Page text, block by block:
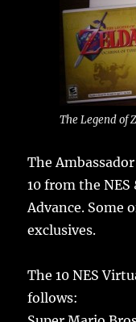
The Legend of
The
10 from the NES
Advance. Some
exclusives.
The 10 NES
follows: